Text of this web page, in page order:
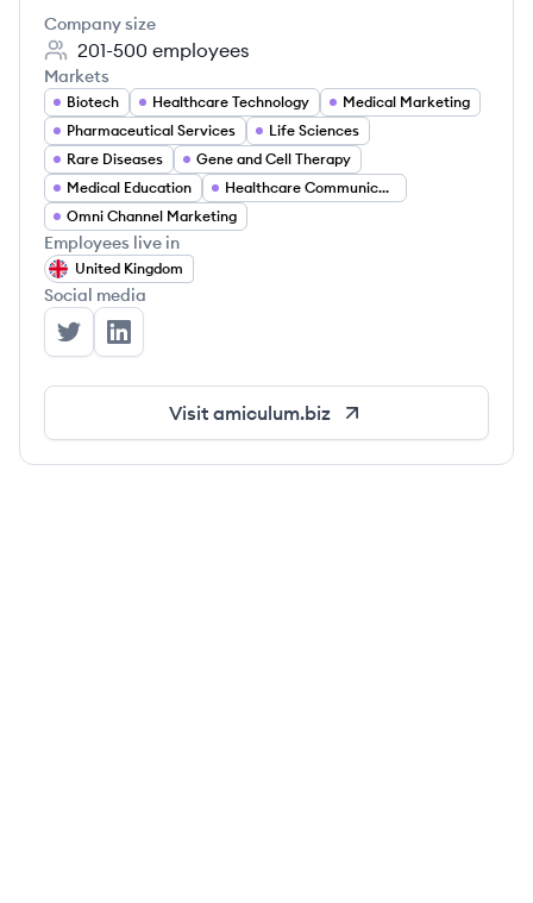
Company size
201-500 employees
Markets
Biotech Healthcare Technology
Medical Marketing
Pharmaceutical Services
Life Sciences
Rare Diseases
Gene and Cell Therapy
Medical Education
Healthcare Communication
Omni Channel Marketing
Employees live in
United Kingdom
Social media
AMICULUM's Twitter
AMICULUM's LinkedIn
Visit amiculum.biz